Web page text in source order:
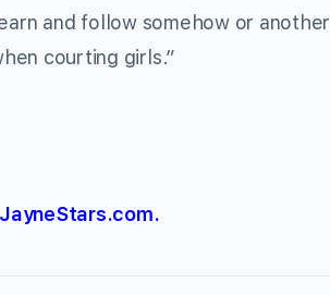
and follow somehow or another
courting girls.”